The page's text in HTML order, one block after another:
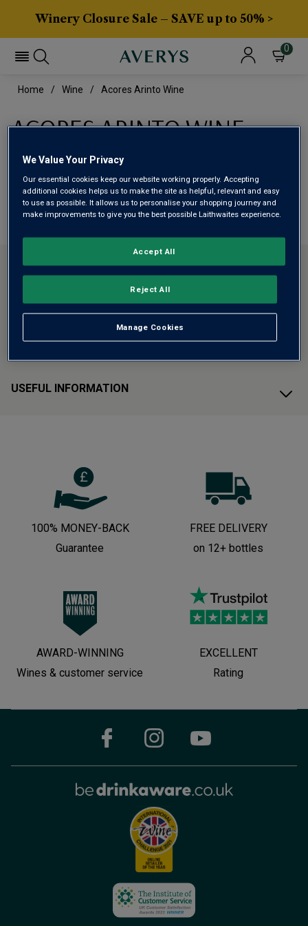
Winery Closure Sale – SAVE up to 50% >
0
Home Wine Acores Arinto Wine
ACORES ARINTO WINE
This range is currently out of stock
We are temporarily out of stock in this category. Please
use filters to browse alternatives or try a nearby category.
ABOUT AVERYS
CUSTOMER SUPPORT
USEFUL INFORMATION
100% MONEY-BACK
Guarantee
FREE DELIVERY
on 12+ bottles
AWARD-WINNING
Wines & customer service
EXCELLENT
Rating
We Value Your Privacy
Our essential cookies keep our website working properly. Accepting
additional cookies helps us to make the site as helpful, relevant and easy
to use as possible. It allows us to personalise your shopping journey and
make improvements to give you the best possible Laithwaites experience.
Manage Cookies
Reject All
Accept All